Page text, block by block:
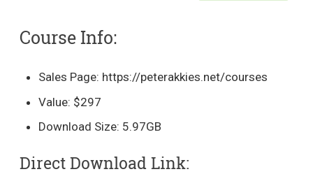
Course Info:
Sales Page: https://peterakkies.net/courses
Value: $297
Download Size: 5.97GB
Direct Download Link: